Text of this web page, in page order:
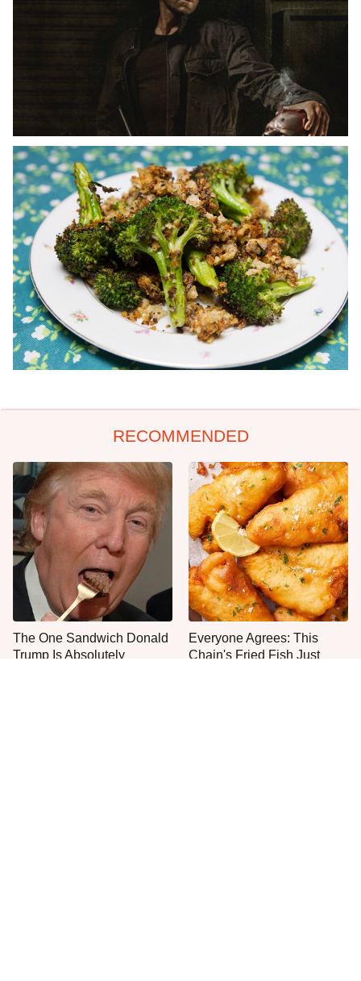
RECOMMENDED
The One Sandwich Donald
Trump Is Absolutely
Everyone Agrees: This
Chain's Fried Fish Just